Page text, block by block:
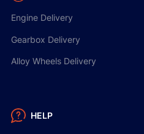
Engine Delivery
Gearbox Delivery
Alloy Wheels Delivery
HELP